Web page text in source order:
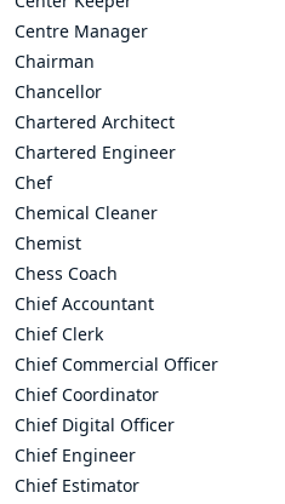
Centre Manager
Chairman
Chancellor
Chartered Architect
Chartered Engineer
Chef
Chemical Cleaner
Chemist
Chess Coach
Chief Accountant
Chief Clerk
Chief Commercial Officer
Chief Coordinator
Chief Digital Officer
Chief Engineer
Chief Estimator